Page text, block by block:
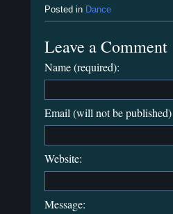
Posted in Dance
Leave a Comment
Name (required):
Email (will not be
Website:
Message: